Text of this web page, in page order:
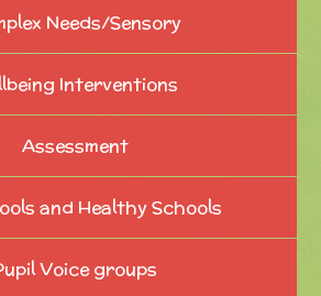
Needs/Sensory
Interventions
Assessment
and Healthy Schools
Voice groups